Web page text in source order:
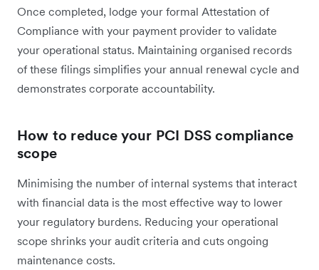
Once completed, lodge your formal Attestation of
Compliance with your payment provider to validate
your operational status. Maintaining organised records
of these filings simplifies your annual renewal cycle and
demonstrates corporate accountability.
How to reduce your PCI DSS compliance
scope
Minimising the number of internal systems that interact
with financial data is the most effective way to lower
your regulatory burdens. Reducing your operational
scope shrinks your audit criteria and cuts ongoing
maintenance costs.